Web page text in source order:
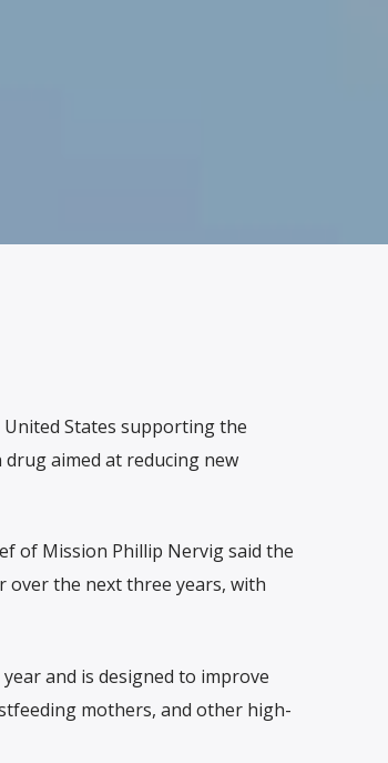
States supporting the
aimed at reducing new
of Mission Phillip Nervig said the
over the next three years, with
and is designed to improve
mothers, and other high-